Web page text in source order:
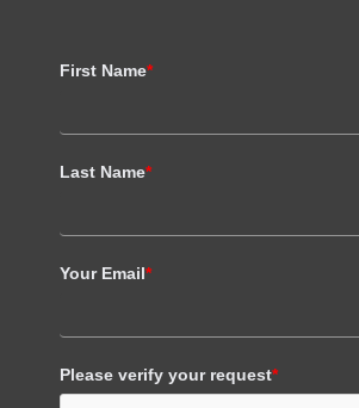
First Name*
Last Name*
Your Email*
Please verify your request*